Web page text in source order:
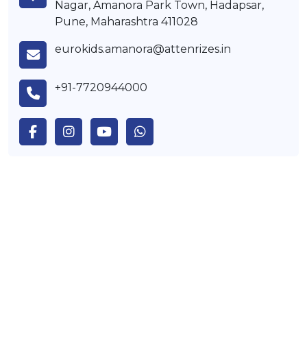
Nagar, Amanora Park Town, Hadapsar,
Pune, Maharashtra 411028
eurokids.amanora@attenrizes.in
+91-7720944000